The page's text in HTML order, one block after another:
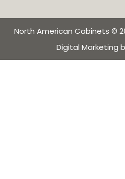
North American Cabinets ©
Digital Marketing